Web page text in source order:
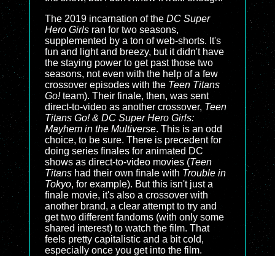
The 2019 incarnation of the DC Super
Hero Girls ran for two seasons,
supplemented by a ton of web-shorts. It's
fun and light and breezy, but it didn't have
the staying power to get past those two
seasons, not even with the help of a few
crossover episodes with the Teen Titans
Go!team). Their finale, then, was sent
direct-to-video as another crossover, Teen
Titans Go! & DC Super Hero Girls:
Mayhem in the Multiverse. This is an odd
choice, to be sure. There is precedent for
doing series finales for animated DC
shows as direct-to-video movies (Teen
Titans had their own finale with Trouble in
Tokyo, for example). But this isn't just a
finale movie, it's also a crossover with
another brand, a clear attempt to try and
get two different fandoms (with only some
shared interest) to watch the film. That
feels pretty capitalistic and a bit cold,
especially once you get into the film.